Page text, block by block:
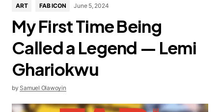
CREATIVITY
2026
ART FAB ICON June 5, 2024
My First Time Being
Called a Legend — Lemi
Ghariokwu
by Samuel Olawoyin